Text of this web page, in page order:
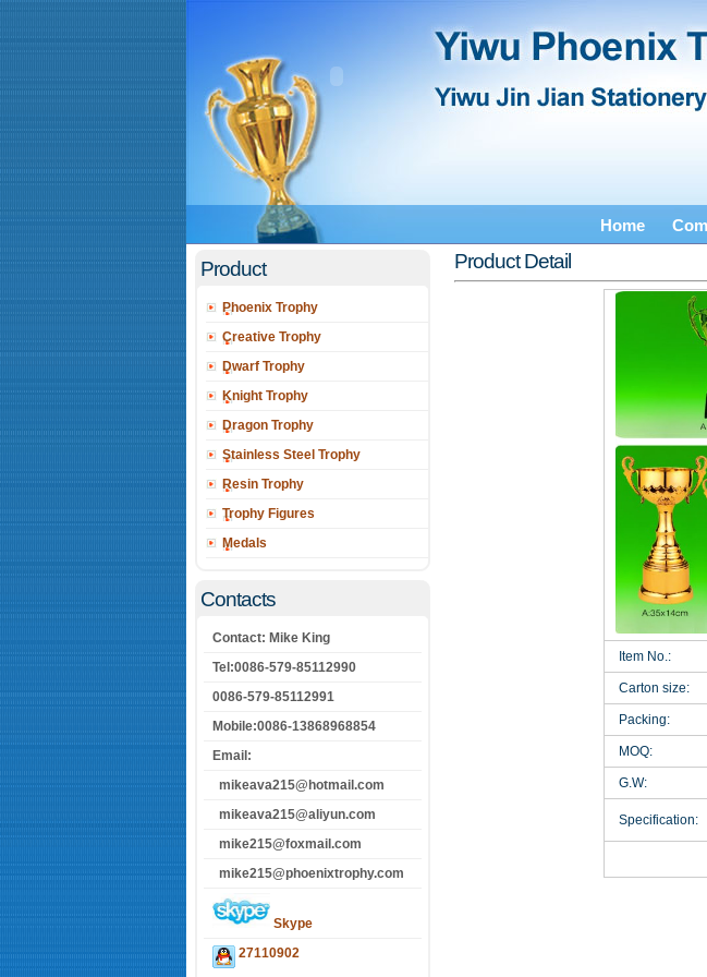
Home
Product
Phoenix Trophy
Creative Trophy
Dwarf Trophy
Knight Trophy
Dragon Trophy
Stainless Steel Trophy
Resin Trophy
Trophy Figures
Medals
Contacts
Contact: Mike King
Tel:0086-579-85112990
0086-579-85112991
Mobile:0086-13868968854
Email:
mikeava215@hotmail.com
mikeava215@aliyun.com
mike215@foxmail.com
mike215@phoenixtrophy.com
Skype
27110902
Product Detail
Item No.:
Carton size:
Packing:
MOQ:
G.W:
Specification: